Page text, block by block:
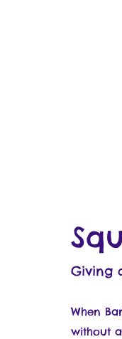
Giving
When
without